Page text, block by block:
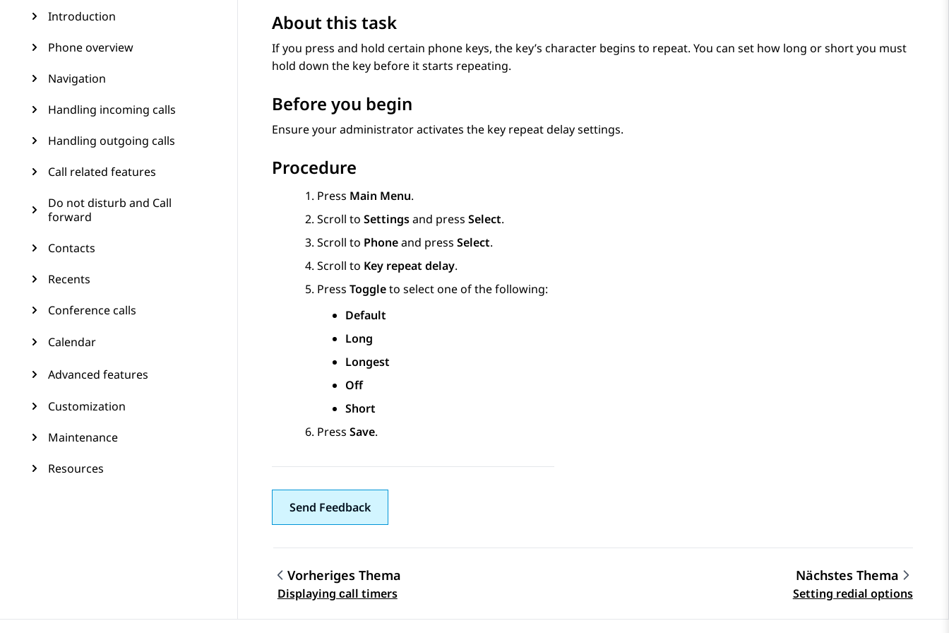
Introduction
Phone overview
Navigation
Handling incoming calls
Handling outgoing calls
Call related features
Do not disturb and Call
forward
Contacts
Recents
Conference calls
Calendar
Advanced features
Customization
Maintenance
Resources
About this task
If you press and hold certain phone keys, the key’s character begins to repeat. You can set how long or short you must
hold down the key before it starts repeating.
Before you begin
Ensure your administrator activates the key repeat delay settings.
Procedure
Press Main Menu.
Scroll to Settingsand press Select.
Scroll to Phoneand press Select.
Scroll to Key repeat delay.
Press Toggleto select one of the following:
Default
Long
Longest
Off
Short
Press Save.
Send Feedback
Themennavigation
Vorheriges Thema
Displaying сall timers
Nächstes Thema
Setting redial options